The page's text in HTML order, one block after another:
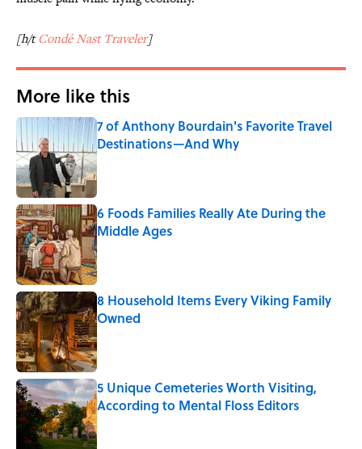
[h/tCondé Nast Traveler]
More like this
7 of Anthony Bourdain's Favorite Travel
Destinations—And Why
Published by on Invalid Date
6 Foods Families Really Ate During the
Middle Ages
Published by on Invalid Date
8 Household Items Every Viking Family
Owned
Published by on Invalid Date
5 Unique Cemeteries Worth Visiting,
According to Mental Floss Editors
Published by on Invalid Date